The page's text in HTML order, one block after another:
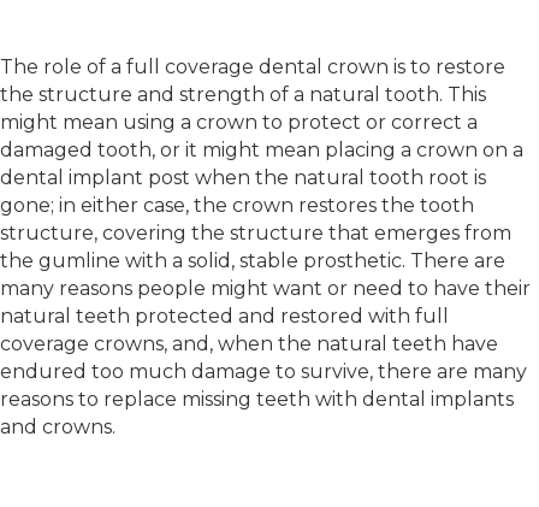
The role of a full coverage dental crown is to restore
the structure and strength of a natural tooth. This
might mean using a crown to protect or correct a
damaged tooth, or it might mean placing a crown on a
dental implant post when the natural tooth root is
gone; in either case, the crown restores the tooth
structure, covering the structure that emerges from
the gumline with a solid, stable prosthetic. There are
many reasons people might want or need to have their
natural teeth protected and restored with full
coverage crowns, and, when the natural teeth have
endured too much damage to survive, there are many
reasons to replace missing teeth with dental implants
and crowns.